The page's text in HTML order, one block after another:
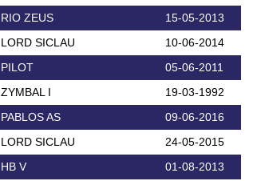
RIO ZEUS
15-05-2013
LORD SICLAU
10-06-2014
PILOT
05-06-2011
ZYMBAL I
19-03-1992
PABLOS AS
09-06-2016
LORD SICLAU
24-05-2015
HB V
01-08-2013